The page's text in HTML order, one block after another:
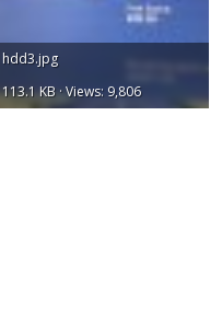
hdd3.jpg
113.1 KB · Views: 9,806